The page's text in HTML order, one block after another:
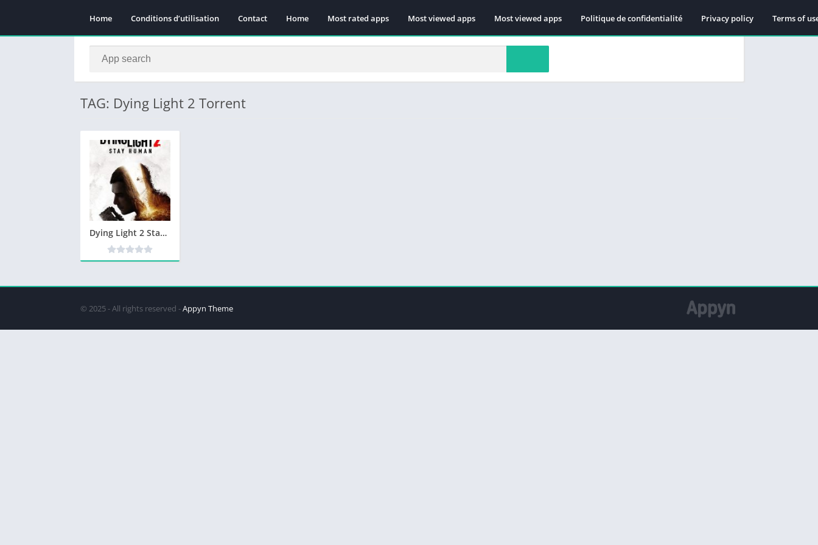
Home Conditions d’utilisation Contact Home Most rated apps Most viewed apps Most viewed apps Politique de confidentialité Privacy policy Terms of
TAG: Dying Light 2 Torrent
Dying Light 2 Stay Human Télécharger PC Gratuit
© 2025 - All rights reserved -Appyn Theme